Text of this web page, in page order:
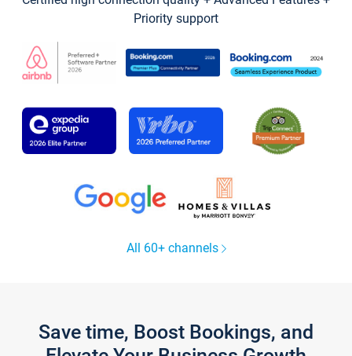
Priority support
All 60+ channels
Save time, Boost Bookings, and